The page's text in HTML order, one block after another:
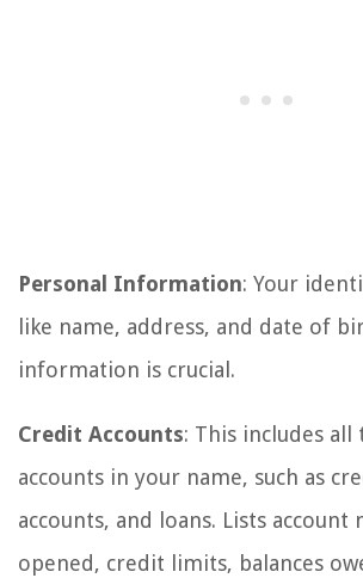
Personal Information: Your
like name, address, and date of
information is crucial.
Credit Accounts: This includes all
accounts in your name, such as
accounts, and loans. Lists account
opened, credit limits, balances